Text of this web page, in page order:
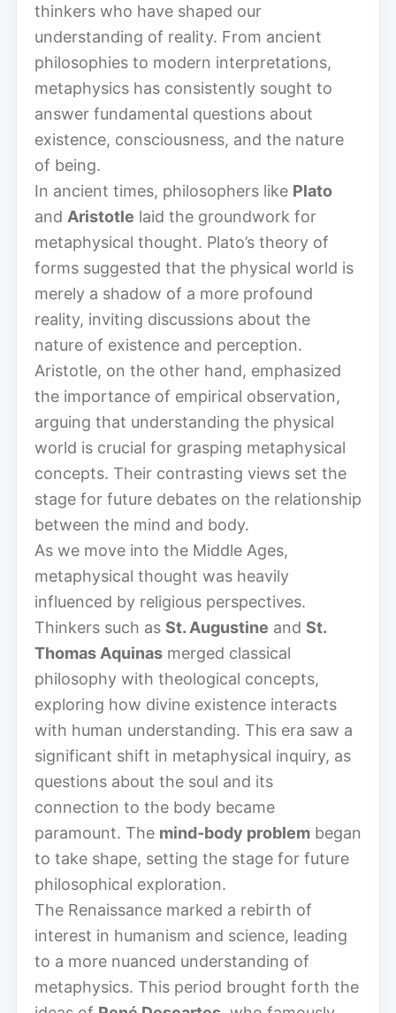
thinkers who have shaped our
understanding of reality. From ancient
philosophies to modern interpretations,
metaphysics has consistently sought to
answer fundamental questions about
existence, consciousness, and the nature
of being.
In ancient times, philosophers like Plato
and Aristotle laid the groundwork for
metaphysical thought. Plato’s theory of
forms suggested that the physical world is
merely a shadow of a more profound
reality, inviting discussions about the
nature of existence and perception.
Aristotle, on the other hand, emphasized
the importance of empirical observation,
arguing that understanding the physical
world is crucial for grasping metaphysical
concepts. Their contrasting views set the
stage for future debates on the relationship
between the mind and body.
As we move into the Middle Ages,
metaphysical thought was heavily
influenced by religious perspectives.
Thinkers such as St. Augustine and St.
Thomas Aquinas merged classical
philosophy with theological concepts,
exploring how divine existence interacts
with human understanding. This era saw a
significant shift in metaphysical inquiry, as
questions about the soul and its
connection to the body became
paramount. The mind-body problem began
to take shape, setting the stage for future
philosophical exploration.
The Renaissance marked a rebirth of
interest in humanism and science, leading
to a more nuanced understanding of
metaphysics. This period brought forth the